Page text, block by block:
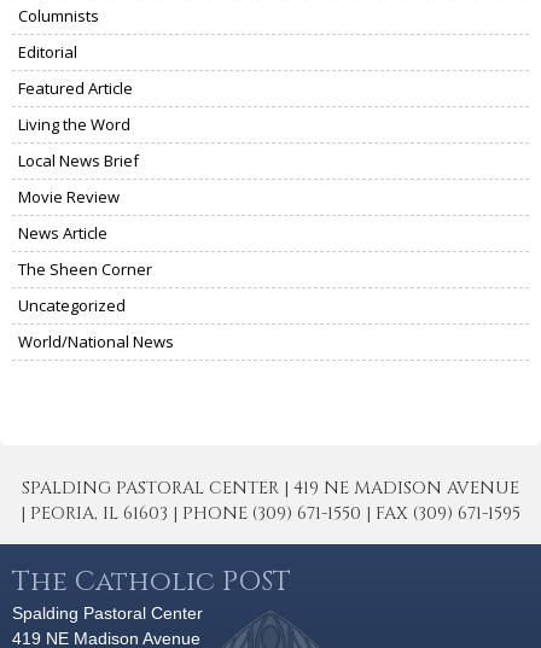
Columnists
Editorial
Featured Article
Living the Word
Local News Brief
Movie Review
News Article
The Sheen Corner
Uncategorized
World/National News
SPALDING PASTORAL CENTER | 419 NE MADISON AVENUE
| PEORIA, IL 61603 | PHONE (309) 671-1550 | FAX (309) 671-1595
The Catholic POST
Spalding Pastoral Center
419 NE Madison Avenue